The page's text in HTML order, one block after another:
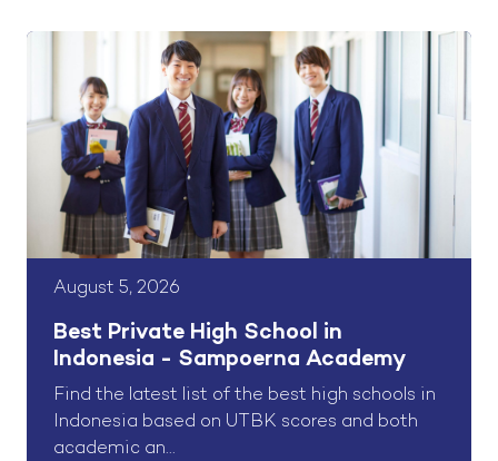
August 5, 2026
Best Private High School in
Indonesia - Sampoerna Academy
Find the latest list of the best high schools in
Indonesia based on UTBK scores and both
academic an...